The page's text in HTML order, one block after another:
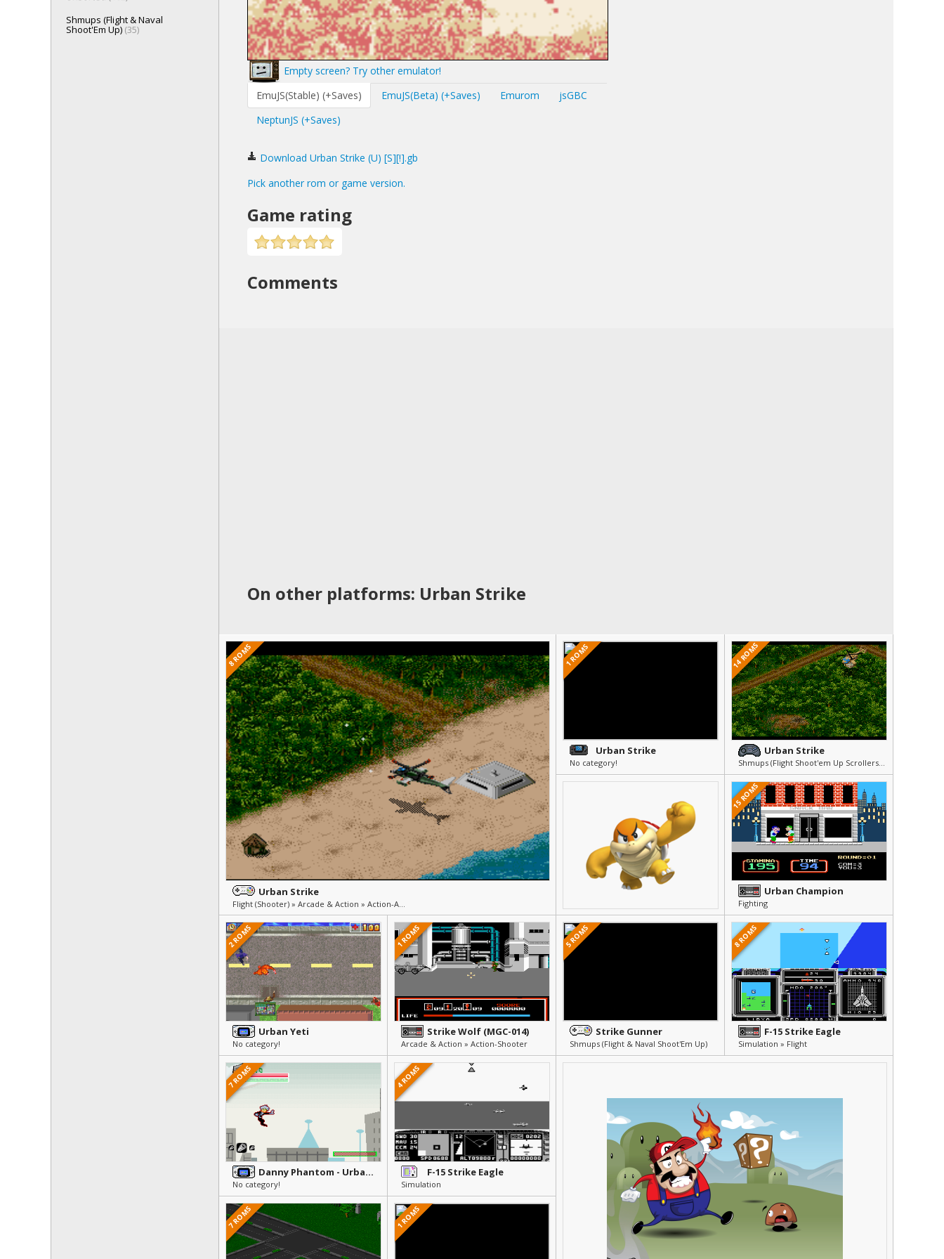
Shmups (Flight & Naval
Shoot'Em Up) (35)
Empty screen? Try other emulator!
EmuJS(Stable) (+Saves)
EmuJS(Beta) (+Saves) Emurom
jsGBC
NeptunJS (+Saves)
Download Urban Strike (U) [S][!].gb
Pick another rom or game version.
Game rating
Comments
On other platforms: Urban Strike
8 ROMS
Urban Strike
Flight (Shooter) » Arcade & Action » Action-Arcade
1 ROMS
Urban Strike
No category!
14 ROMS
Urban Strike
Shmups (Flight Shoot'em Up Scrollers) » Arcade & Action
15 ROMS
Urban Champion
Fighting
2 ROMS
Urban Yeti
No category!
1 ROMS
Strike Wolf (MGC-014)
Arcade & Action » Action-Shooter
5 ROMS
Strike Gunner
Shmups (Flight & Naval Shoot'Em Up)
8 ROMS
F-15 Strike Eagle
Simulation » Flight
7 ROMS
Danny Phantom - Urban Jungle
No category!
4 ROMS
F-15 Strike Eagle
Simulation
7 ROMS 1 ROMS